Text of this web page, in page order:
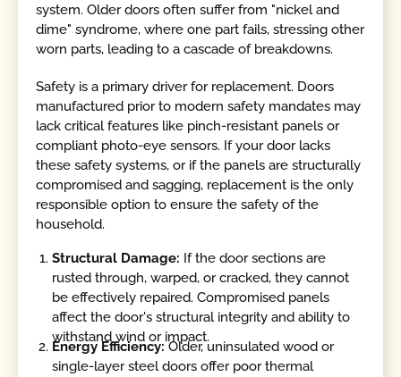
system. Older doors often suffer from "nickel and
dime" syndrome, where one part fails, stressing other
worn parts, leading to a cascade of breakdowns.
Safety is a primary driver for replacement. Doors
manufactured prior to modern safety mandates may
lack critical features like pinch-resistant panels or
compliant photo-eye sensors. If your door lacks
these safety systems, or if the panels are structurally
compromised and sagging, replacement is the only
responsible option to ensure the safety of the
household.
Structural Damage: If the door sections are
rusted through, warped, or cracked, they cannot
be effectively repaired. Compromised panels
affect the door's structural integrity and ability to
withstand wind or impact.
Energy Efficiency:Older, uninsulated wood or
single-layer steel doors offer poor thermal